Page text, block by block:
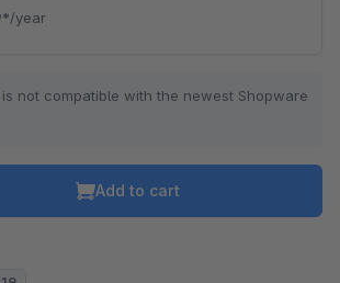
/year
not compatible with the newest Shopware
Add to cart